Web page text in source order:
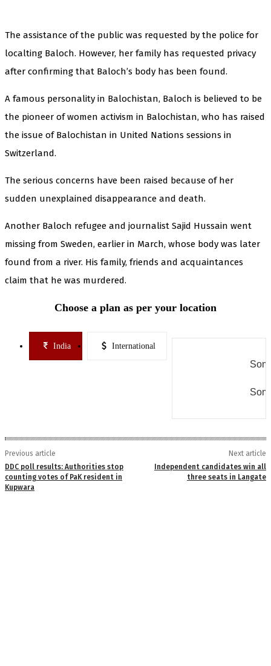
The assistance of the public was requested by the police for
localting Baloch. However, her family has requested privacy
after confirming that Baloch’s body has been found.
A famous personality in Balochistan, Baloch is believed to be
the pioneer of women activism in Balochistan, who has raised
the issue of Balochistan in United Nations sessions in
Switzerland.
The serious concerns have been raised because of her
sudden unexplained disappearance and death.
Another Baloch refugee and journalist Sajid Hussain went
missing from Sweden, earlier in March, whose body was later
found from a river. His family, friends and acquaintances
claim that he was murdered.
Choose a plan as per your location
India International
Previous article
DDC poll results: Authorities stop
counting votes of PaK resident in
Kupwara
Next article
Independent candidates win all
three seats in Langate